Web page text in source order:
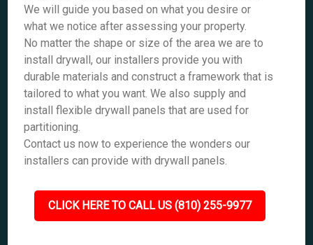
We will guide you based on what you desire or
what we notice after assessing your property.
No matter the shape or size of the area we are to
install drywall, our installers provide you with
durable materials and construct a framework that is
tailored to what you want. We also supply and
install flexible drywall panels that are used for
partitioning.
Contact us now to experience the wonders our
installers can provide with drywall panels.
CLICK HERE TO CALL US (810) 255-9977